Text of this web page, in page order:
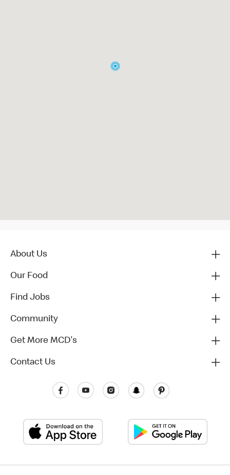
About Us
Our Food
Find Jobs
Community
Get More MCD's
Contact Us